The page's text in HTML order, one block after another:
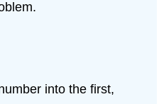
into the first,